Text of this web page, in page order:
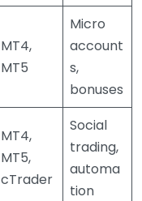
MT4,
MT5
Micro
account
s,
bonuses
MT4,
MT5,
cTrader
Social
trading,
automa
tion